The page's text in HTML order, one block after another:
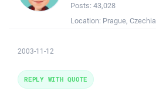
Posts: 43,028
Location: Prague, Czechia
2003-11-12
REPLY WITH QUOTE